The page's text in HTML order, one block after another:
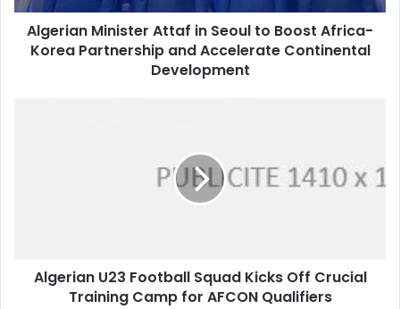
Korea
Partnership
and
Algerian Minister Attaf in Seoul to Boost Africa-
Korea Partnership and Accelerate Continental
Development
Algerian U23 Football Squad Kicks Off Crucial
Training Camp for AFCON Qualifiers